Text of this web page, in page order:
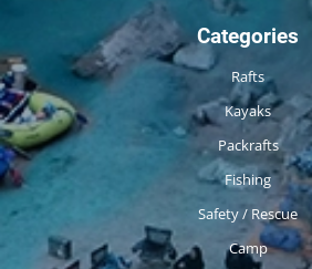
Categories
Rafts
Kayaks
Packrafts
Fishing
Safety / Rescue
Camp